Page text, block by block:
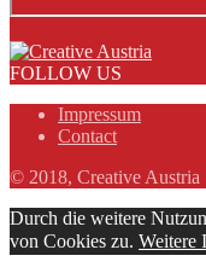
FOLLOW US
Impressum
Contact
© 2018, Creative Austria
Durch die weitere
von Cookies zu. Weitere